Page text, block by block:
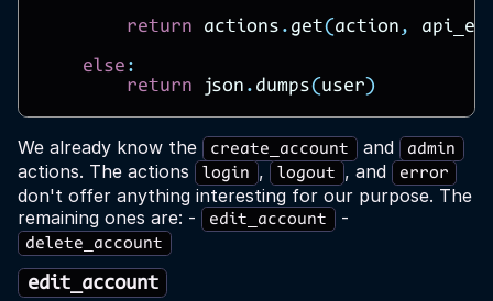
return
actions . get( action ,
else :
return
json . dumps( user )
We already know the create_account and admin
actions. The actions login , logout , and error
don't offer anything interesting for our purpose. The
remaining ones are: -
edit_account -
delete_account
edit_account